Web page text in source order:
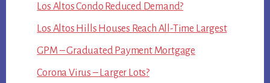
Los Altos Condo Reduced Demand?
Los Altos Hills Houses Reach All-Time Largest
GPM – Graduated Payment Mortgage
Corona Virus – Larger Lots?